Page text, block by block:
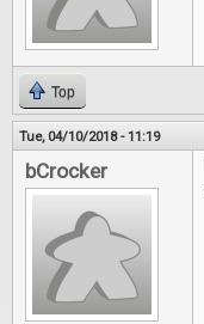
Top
Tue, 04/10/2018 - 11:19
bCrocker